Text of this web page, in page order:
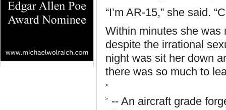
“I’m AR-15,” she said.
Within minutes she was
despite the irrational
night was sit her down
there was so much to
-- An aircraft grade